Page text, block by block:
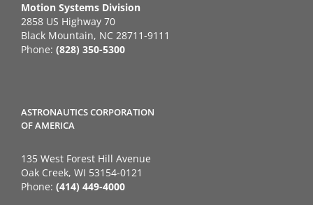
Motion Systems Division
2858 US Highway 70
Black Mountain, NC 28711-9111
Phone: (828) 350-5300
ASTRONAUTICS CORPORATION
OF AMERICA
135 West Forest Hill Avenue
Oak Creek, WI 53154-0121
Phone: (414) 449-4000